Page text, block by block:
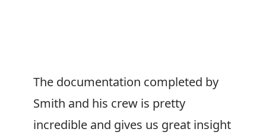
The documentation completed by
Smith and his crew is pretty
incredible and gives us great insight